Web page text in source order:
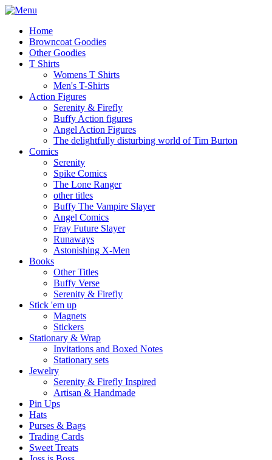
Home
Browncoat Goodies
Other Goodies
T Shirts
Womens T Shirts
Men's T-Shirts
Action Figures
Serenity & Firefly
Buffy Action figures
Angel Action Figures
The delightfully disturbing world of Tim Burton
Comics
Serenity
Spike Comics
The Lone Ranger
other titles
Buffy The Vampire Slayer
Angel Comics
Fray Future Slayer
Runaways
Astonishing X-Men
Books
Other Titles
Buffy Verse
Serenity & Firefly
Stick 'em up
Magnets
Stickers
Stationary & Wrap
Invitations and Boxed Notes
Stationary sets
Jewelry
Serenity & Firefly Inspired
Artisan & Handmade
Pin Ups
Hats
Purses & Bags
Trading Cards
Sweet Treats